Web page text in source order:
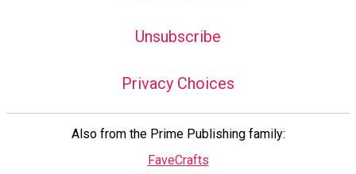
Unsubscribe
Privacy Choices
Also from the Prime Publishing family:
FaveCrafts